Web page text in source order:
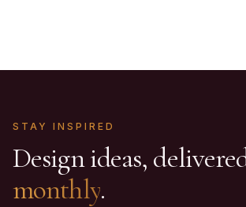
STAY INSPIRED
Design ideas,
monthly.